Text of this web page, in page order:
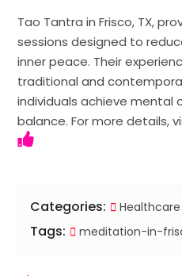
Tao Tantra in Frisco, TX,
sessions designed to
inner peace. Their
traditional and
individuals achieve mental
balance. For more details,
Categories: Healthcare
Tags: meditation-in-